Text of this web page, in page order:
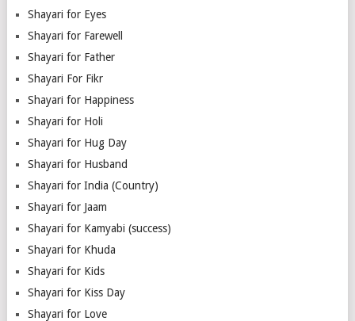
Shayari for Eyes
Shayari for Farewell
Shayari for Father
Shayari For Fikr
Shayari for Happiness
Shayari for Holi
Shayari for Hug Day
Shayari for Husband
Shayari for India (Country)
Shayari for Jaam
Shayari for Kamyabi (success)
Shayari for Khuda
Shayari for Kids
Shayari for Kiss Day
Shayari for Love